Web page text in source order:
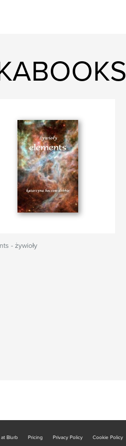
- żywioły
Blurb Pricing Privacy Policy Cookie Policy